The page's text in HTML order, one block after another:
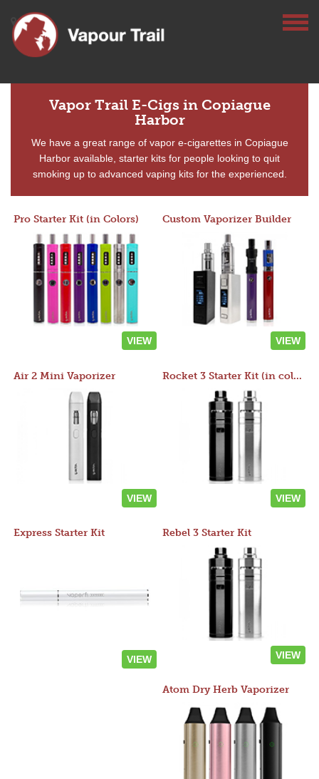
Vapor Trail E-Cigs in Copiague
Harbor
We have a great range of vapor e-cigarettes in Copiague
Harbor available, starter kits for people looking to quit
smoking up to advanced vaping kits for the experienced.
Pro Starter Kit (in Colors)
VIEW
Custom Vaporizer Builder
VIEW
Air 2 Mini Vaporizer
VIEW
Rocket 3 Starter Kit (in colors)
VIEW
Express Starter Kit
VIEW
Rebel 3 Starter Kit
VIEW
Atom Dry Herb Vaporizer